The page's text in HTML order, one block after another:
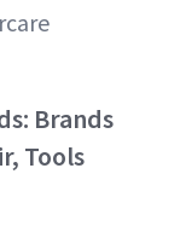
Brands
Tools